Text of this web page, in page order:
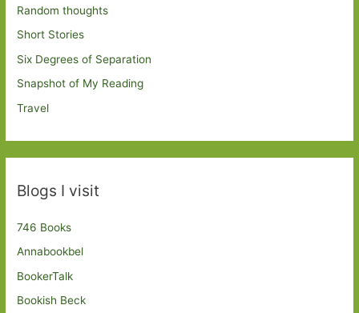
Random thoughts
Short Stories
Six Degrees of Separation
Snapshot of My Reading
Travel
Blogs I visit
746 Books
Annabookbel
BookerTalk
Bookish Beck